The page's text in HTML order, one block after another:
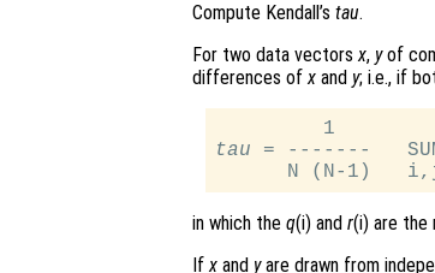
Compute Kendall’s tau.
For two data vectorsx, yof
differences ofx and y; i.e., if
tau = -------
in which the q(i) and r(i) are
Ifx and yare drawn from